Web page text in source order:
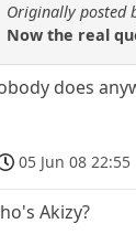
Originally posted
Now the real
does
05 Jun 08 22:55
Akizy?